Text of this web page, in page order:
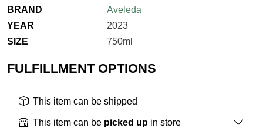
BRAND
Aveleda
YEAR
2023
SIZE
750ml
FULFILLMENT OPTIONS
This item can be shipped
This item can be picked up in store